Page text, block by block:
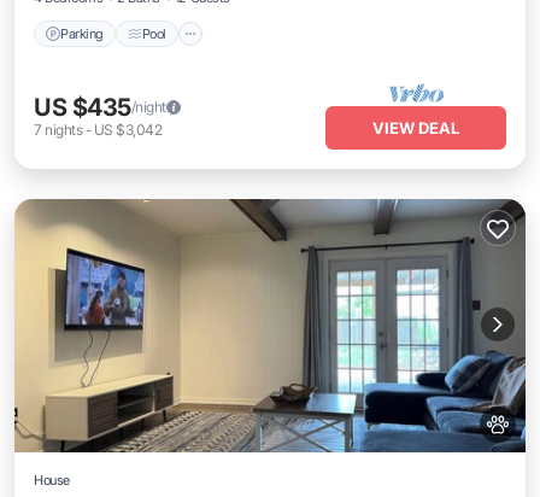
Parking Pool
US $435/night
7 nights- US $3,042 VIEW DEAL
House